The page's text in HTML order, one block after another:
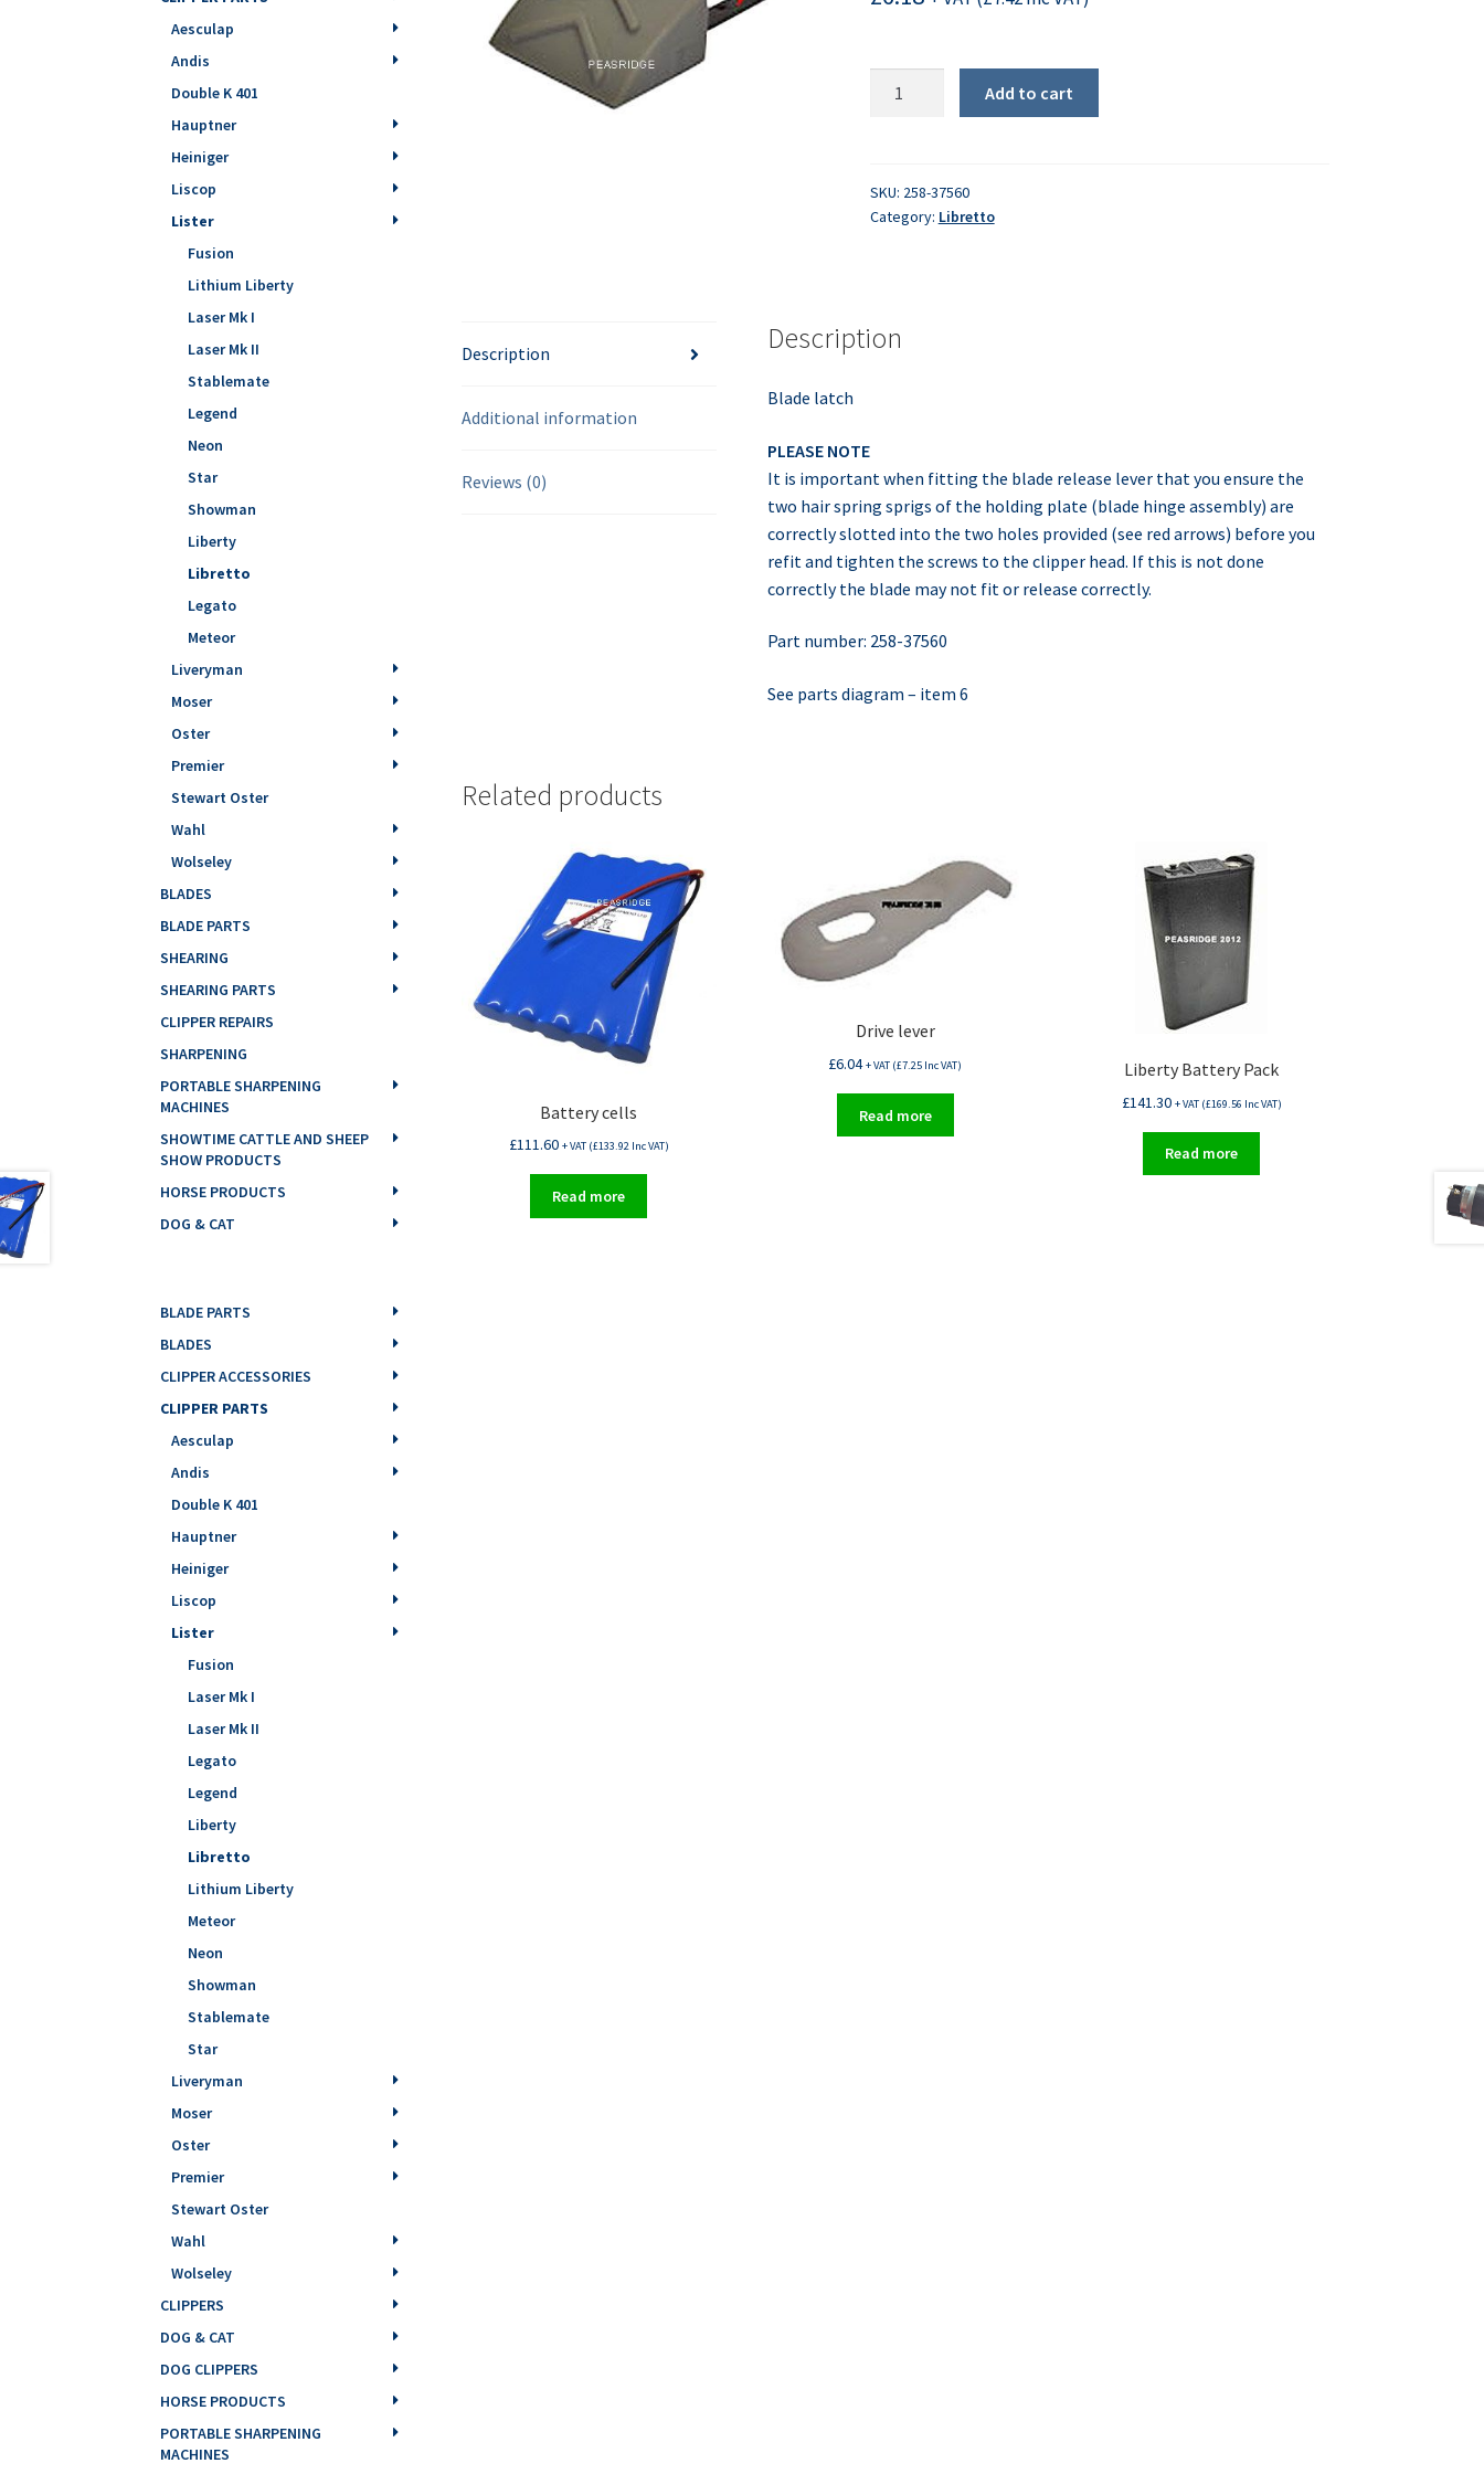
Add to cart
SKU: 258-37560
Category: Libretto
Description
Additional information
Reviews (0)
Description
Blade latch
PLEASE NOTE
It is important when fitting the blade release lever that you ensure the
two hair spring sprigs of the holding plate (blade hinge assembly) are
correctly slotted into the two holes provided (see red arrows) before you
refit and tighten the screws to the clipper head. If this is not done
correctly the blade may not fit or release correctly.
Part number: 258-37560
See parts diagram – item 6
Related products
Battery cells
£111.60 + VAT (£133.92Inc VAT)
Read more
Drive lever
£6.04 + VAT (£7.25 Inc VAT)
Read more
Liberty Battery Pack
£141.30 + VAT (£169.56 Inc VAT)
Read more
Aesculap
Andis
Double K 401
Hauptner
Heiniger
Liscop
Lister
Fusion
Lithium Liberty
Laser Mk I
Laser Mk II
Stablemate
Legend
Neon
Star
Showman
Liberty
Libretto
Legato
Meteor
Liveryman
Moser
Oster
Premier
Stewart Oster
Wahl
Wolseley
BLADES
BLADE PARTS
SHEARING
SHEARING PARTS
CLIPPER REPAIRS
SHARPENING
PORTABLE SHARPENING
MACHINES
SHOWTIME CATTLE AND SHEEP
SHOW PRODUCTS
HORSE PRODUCTS
DOG & CAT
BLADE PARTS
BLADES
CLIPPER ACCESSORIES
CLIPPER PARTS
Aesculap
Andis
Double K 401
Hauptner
Heiniger
Liscop
Lister
Fusion
Laser Mk I
Laser Mk II
Legato
Legend
Liberty
Libretto
Lithium Liberty
Meteor
Neon
Showman
Stablemate
Star
Liveryman
Moser
Oster
Premier
Stewart Oster
Wahl
Wolseley
CLIPPERS
DOG & CAT
DOG CLIPPERS
HORSE PRODUCTS
PORTABLE SHARPENING
MACHINES